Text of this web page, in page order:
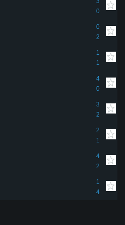
0
0
2
1
1
4
0
3
2
2
1
4
2
1
4